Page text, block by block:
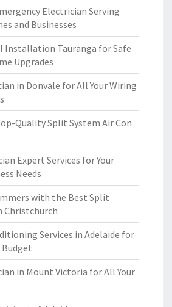
Electrician Serving
and Businesses
Installation Tauranga for Safe
Upgrades
in Donvale for All Your Wiring
Quality Split System Air Con
Expert Services for Your
Needs
with the Best Split
Christchurch
Services in Adelaide for
Budget
in Mount Victoria for All Your